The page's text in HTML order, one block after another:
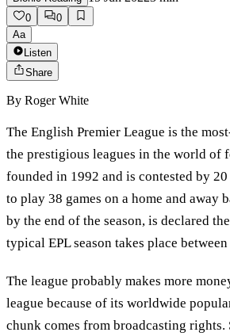
0
0
Aa
Listen
Share
By Roger White
The English Premier League is the
the prestigious leagues in the world of
founded in 1992 and is contested by
to play 38 games on a home and away
by the end of the season, is declared
typical EPL season takes place
The league probably makes more
league because of its worldwide
chunk comes from broadcasting rights.